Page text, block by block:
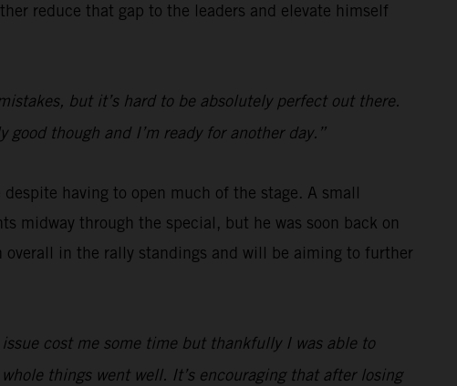
reduce that gap to the leaders and elevate himself
but it’s hard to be absolutely perfect out there.
though and I’m ready for another day.”
having to open much of the stage. A small
midway through the special, but he was soon back on
in the rally standings and will be aiming to further
cost me some time but thankfully I was able to
things went well. It’s encouraging that after losing